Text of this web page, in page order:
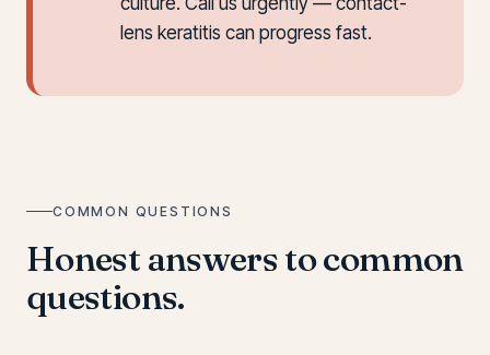
lens keratitis can progress fast.
COMMON QUESTIONS
Honest answers to common
questions.